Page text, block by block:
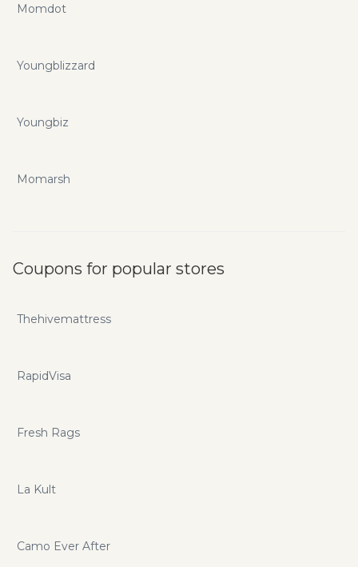
Momdot
Youngblizzard
Youngbiz
Momarsh
Coupons for popular stores
Thehivemattress
RapidVisa
Fresh Rags
La Kult
Camo Ever After